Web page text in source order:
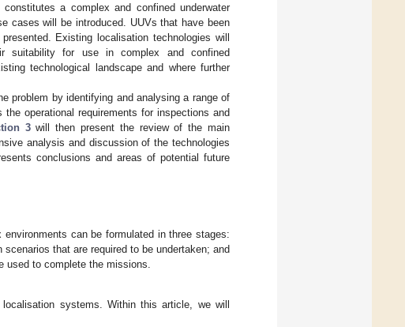
a complex and confined underwater
cases will be introduced. UUVs that have been
Existing localisation technologies will
suitability for use in complex and confined
technological landscape and where further
problem by identifying and analysing a range of
operational requirements for inspections and
3will then present the review of the main
analysis and discussion of the technologies
conclusions and areas of potential future
can be formulated in three stages:
that are required to be undertaken; and
used to complete the missions.
systems. Within this article, we will